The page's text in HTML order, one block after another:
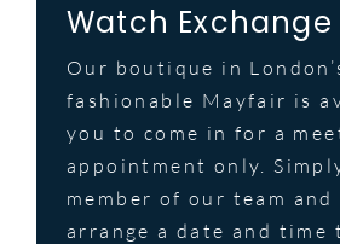
Watch Exchange
Our boutique in
fashionable Mayfair is
you to come in for a
appointment only.
member of our team and
arrange a date and time